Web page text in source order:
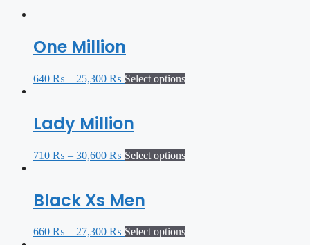
One Million
640 ₨ – 25,300 ₨ Select options
Lady Million
710 ₨ – 30,600 ₨ Select options
Black Xs Men
660 ₨ – 27,300 ₨ Select options